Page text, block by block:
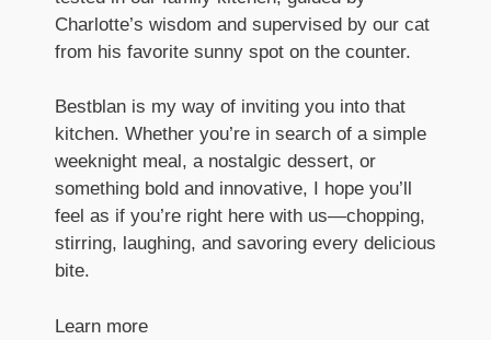
Charlotte’s wisdom and supervised by our cat
from his favorite sunny spot on the counter.
Bestblan is my way of inviting you into that
kitchen. Whether you’re in search of a simple
weeknight meal, a nostalgic dessert, or
something bold and innovative, I hope you’ll
feel as if you’re right here with us—chopping,
stirring, laughing, and savoring every delicious
bite.
Learn more